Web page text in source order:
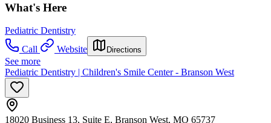
What's Here
Pediatric Dentistry
Call
Website Directions
See more
Pediatric Dentistry | Children's Smile Center - Branson West
18020 Business 13, Suite E, Branson West, MO 65737